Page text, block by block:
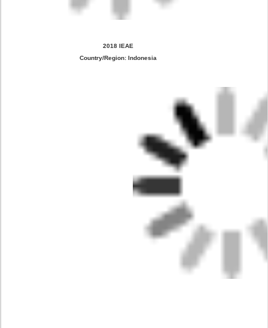
2018 IEAE
Country/Region: Indonesia